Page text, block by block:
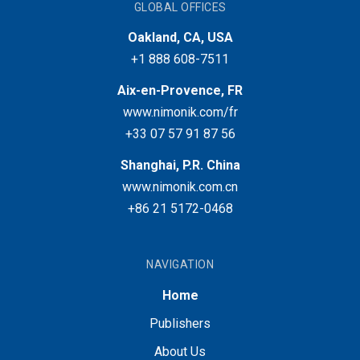
GLOBAL OFFICES
Oakland, CA, USA
+1 888 608-7511
Aix-en-Provence, FR
www.nimonik.com/fr
+33 07 57 91 87 56
Shanghai, P.R. China
www.nimonik.com.cn
+86 21 5172-0468
NAVIGATION
Home
Publishers
About Us